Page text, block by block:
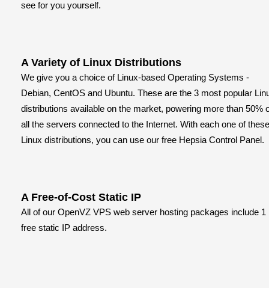
see for you yourself.
A Variety of Linux Distributions
We give you a choice of Linux-based Operating Systems -
Debian, CentOS and Ubuntu. These are the 3 most popular
distributions available on the market, powering more than 50%
all the servers connected to the Internet. With each one of these
Linux distributions, you can use our free Hepsia Control Panel.
A Free-of-Cost Static IP
All of our OpenVZ VPS web server hosting packages include 1
free static IP address.